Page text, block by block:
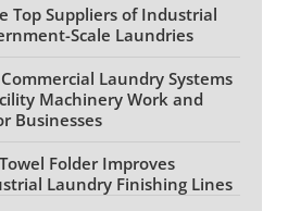
Top Suppliers of Industrial
Scale Laundries
Laundry Systems
Machinery Work and
Businesses
Folder Improves
Laundry Finishing Lines